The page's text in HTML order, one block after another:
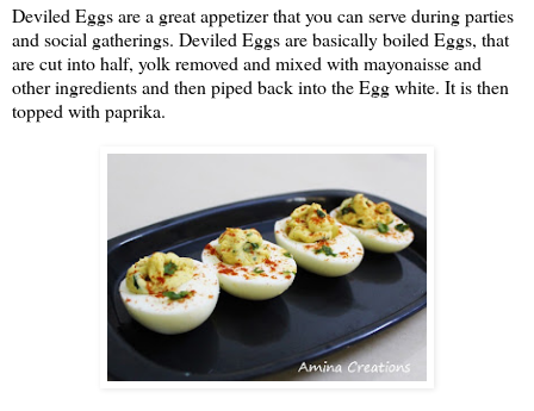
Deviled Eggs are a great appetizer that you can serve during parties
and social gatherings. Deviled Eggs are basically boiled Eggs, that
are cut into half, yolk removed and mixed with mayonaisse and
other ingredients and then piped back into the Egg white. It is then
topped with paprika.